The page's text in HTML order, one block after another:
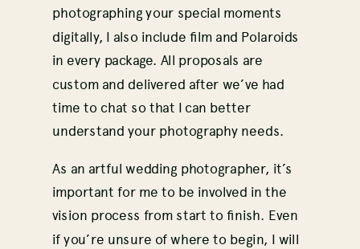
photographing your special moments
digitally, I also include film and Polaroids
in every package. All proposals are
custom and delivered after we’ve had
time to chat so that I can better
understand your photography needs.
As an artful wedding photographer, it’s
important for me to be involved in the
vision process from start to finish. Even
if you’re unsure of where to begin, I will